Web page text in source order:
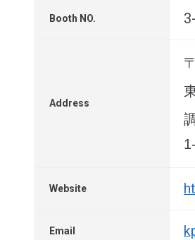
Booth NO.
Address
Website
Email